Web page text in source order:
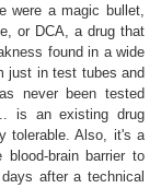
were a magic bullet,
or DCA, a drug that
found in a wide
just in test tubes and
never been tested
is an existing drug
tolerable. Also, it's a
brain barrier to
after a technical